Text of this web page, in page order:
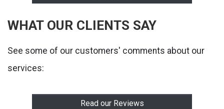
WHAT OUR CLIENTS SAY
See some of our customers' comments about our
services:
Read our Reviews